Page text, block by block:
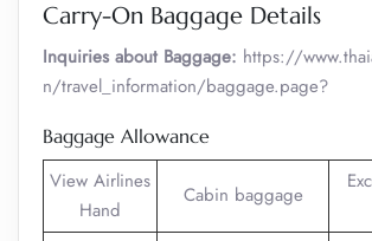
Carry-On Baggage Details
Inquiries about Baggage: https://
n/travel_information/baggage.page?
Baggage Allowance
View Airlines
Hand
Cabin baggage